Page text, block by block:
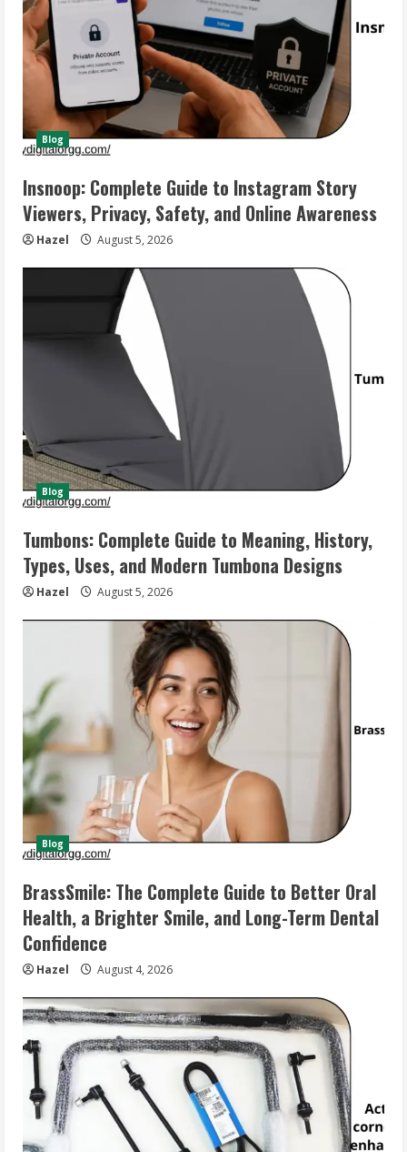
Blog
Insnoop: Complete Guide to Instagram Story
Viewers, Privacy, Safety, and Online Awareness
Hazel August 5, 2026
Blog
Tumbons: Complete Guide to Meaning, History,
Types, Uses, and Modern Tumbona Designs
Hazel August 5, 2026
Blog
BrassSmile: The Complete Guide to Better Oral
Health, a Brighter Smile, and Long-Term Dental
Confidence
Hazel August 4, 2026